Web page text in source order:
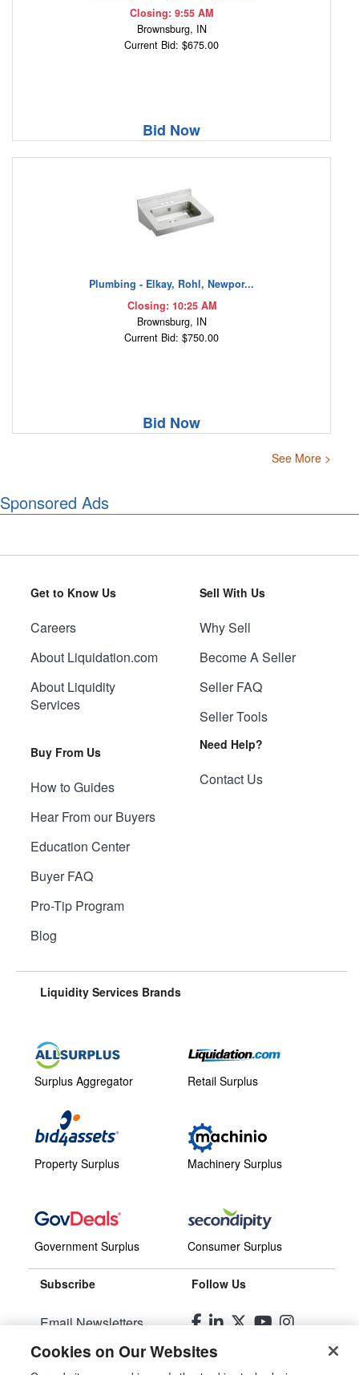
Closing: 9:55 AM
Brownsburg, IN
Current Bid: $675.00
Bid Now
Plumbing - Elkay, Rohl, Newpor...
Closing: 10:25 AM
Brownsburg, IN
Current Bid: $750.00
Bid Now
See More >
Sponsored Ads
Get to Know Us
Careers
About Liquidation.com
About Liquidity
Services
Buy From Us
How to Guides
Hear From our Buyers
Education Center
Buyer FAQ
Pro-Tip Program
Blog
Sell With Us
Why Sell
Become A Seller
Seller FAQ
Seller Tools
Need Help?
Contact Us
Liquidity Services Brands
Surplus Aggregator
Property Surplus
Government Surplus
Retail Surplus
Machinery Surplus
Consumer Surplus
Subscribe
Email Newsletters
Manage Preferences
Follow Us
Cookies on Our Websites